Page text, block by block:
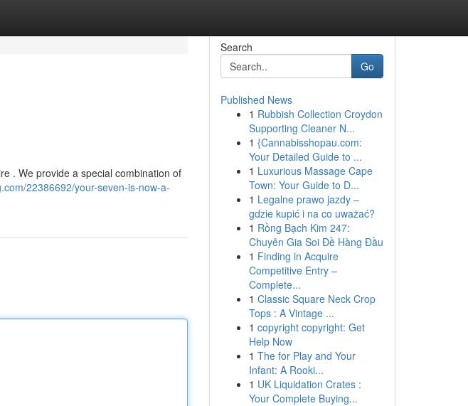
. We provide a special combination of
22386692/your-seven-is-now-a-
Search
Go
Published News
1 Rubbish Collection Croydon
Supporting Cleaner N...
1 {Cannabisshopau.com:
Your Detailed Guide to ...
1 Luxurious Massage Cape
Town: Your Guide to D...
1 Legalne prawo jazdy –
gdzie kupić i na co uważać?
1 Rồng Bạch Kim 247:
Chuyên Gia Soi Đề Hàng Đầu
1 Finding in Acquire
Competitive Entry –
Complete...
1 Classic Square Neck Crop
Tops : A Vintage ...
1 copyright copyright: Get
Help Now
1 The for Play and Your
Infant: A Rooki...
1 UK Liquidation Crates :
Your Complete Buying...